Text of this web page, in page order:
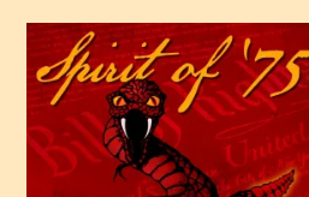
çok
efendi
bir
oğlu
olunca